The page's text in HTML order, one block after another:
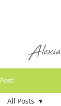
Post
All Posts